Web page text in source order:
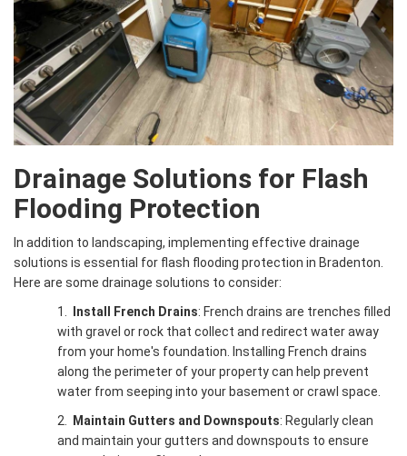
Drainage Solutions for Flash
Flooding Protection
In addition to landscaping, implementing effective drainage
solutions is essential for flash flooding protection in Bradenton.
Here are some drainage solutions to consider:
1.
Install French Drains: French drains are trenches filled
with gravel or rock that collect and redirect water away
from your home's foundation. Installing French drains
along the perimeter of your property can help prevent
water from seeping into your basement or crawl space.
2.
Maintain Gutters and Downspouts: Regularly clean
and maintain your gutters and downspouts to ensure